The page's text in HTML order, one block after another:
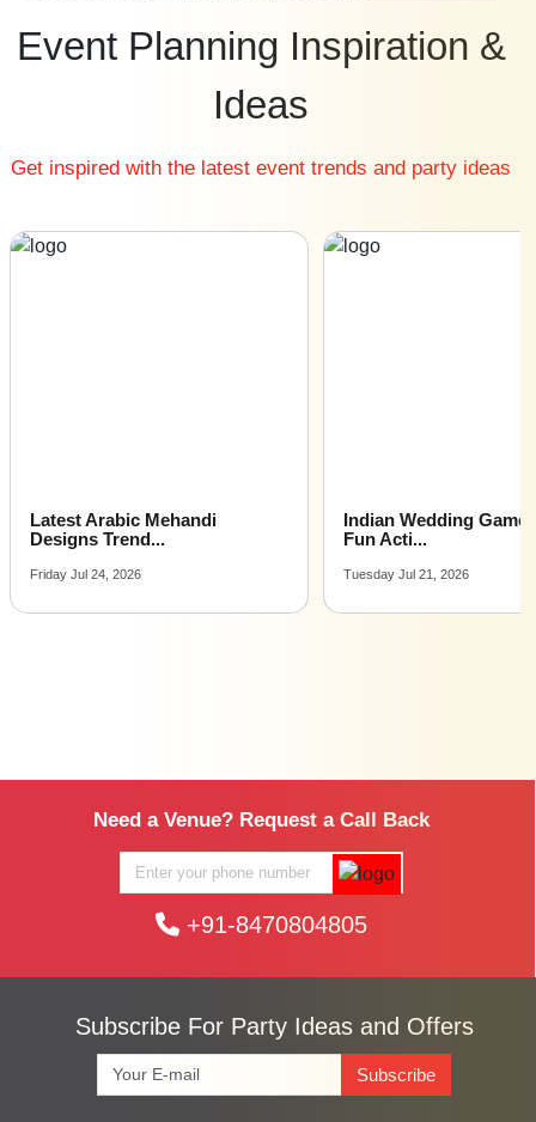
List of Wedding Destinations venues near me
Small Wedding Destinations venues near me
Affordable Luxury Wedding Destinations venues near
Wedding Destinations venues for hire near me |
Event Planning Inspiration &
Ideas
Get inspired with the latest event trends and party ideas
Latest Arabic Mehandi
Designs Trend...
Friday Jul 24, 2026
Indian Wedding
Fun Acti...
Tuesday Jul 21, 2026
Need a Venue? Request a Call Back
+91-8470804805
Subscribe For Party Ideas and Offers
Subscribe